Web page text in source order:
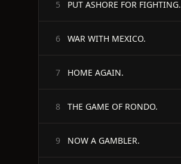
5 PUT ASHORE FOR FIGHTING.
6 WAR WITH MEXICO.
7 HOME AGAIN.
8 THE GAME OF RONDO.
9 NOW A GAMBLER.